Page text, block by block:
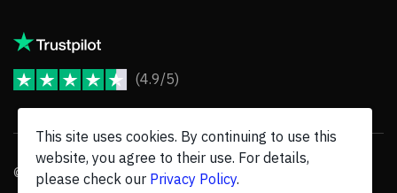
(4.9/5)
© 2026 JoomShaper, an Ollyocompany. All Rights Reserved.
This site uses cookies. By continuing to use this
website, you agree to their use. For details,
please check our Privacy Policy.